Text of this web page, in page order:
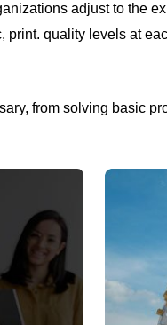
adjust to the
print. quality levels at
from solving basic